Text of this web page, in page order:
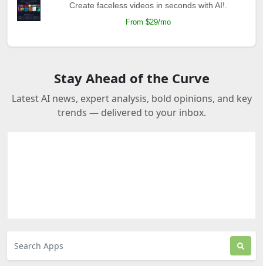
Create faceless videos in seconds with AI!.
From $29/mo
Stay Ahead of the Curve
Latest AI news, expert analysis, bold opinions, and key
trends — delivered to your inbox.